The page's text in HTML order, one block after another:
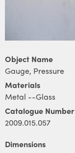
Object Name
Gauge, Pressure
Materials
Metal --Glass
Catalogue Number
2009.015.057
Dimensions